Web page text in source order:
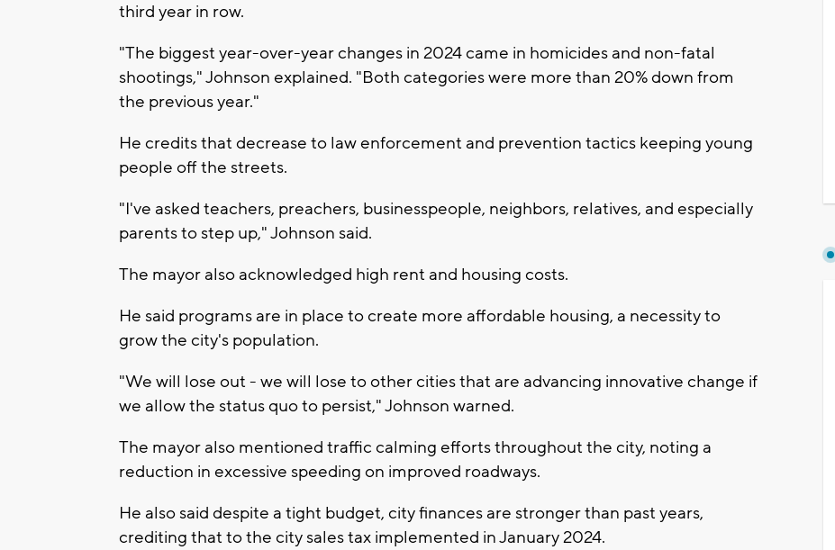
third year in row.
"The biggest year-over-year changes in 2024 came in homicides and non-fatal
shootings," Johnson explained. "Both categories were more than 20% down from
the previous year."
He credits that decrease to law enforcement and prevention tactics keeping young
people off the streets.
"I've asked teachers, preachers, businesspeople, neighbors, relatives, and especially
parents to step up," Johnson said.
The mayor also acknowledged high rent and housing costs.
He said programs are in place to create more affordable housing, a necessity to
grow the city's population.
"We will lose out - we will lose to other cities that are advancing innovative change if
we allow the status quo to persist," Johnson warned.
The mayor also mentioned traffic calming efforts throughout the city, noting a
reduction in excessive speeding on improved roadways.
He also said despite a tight budget, city finances are stronger than past years,
crediting that to the city sales tax implemented in January 2024.